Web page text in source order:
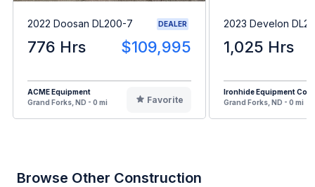
2022 Doosan DL200-7 DEALER
776 Hrs $109,995
ACME Equipment
Grand Forks, ND - 0 mi
Favorite
2023 Develon
1,025 Hrs
Ironhide Equipment Co.
Grand Forks, ND - 0 mi
Browse Other Construction